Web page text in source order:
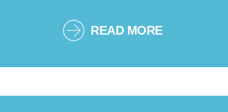
READ MORE